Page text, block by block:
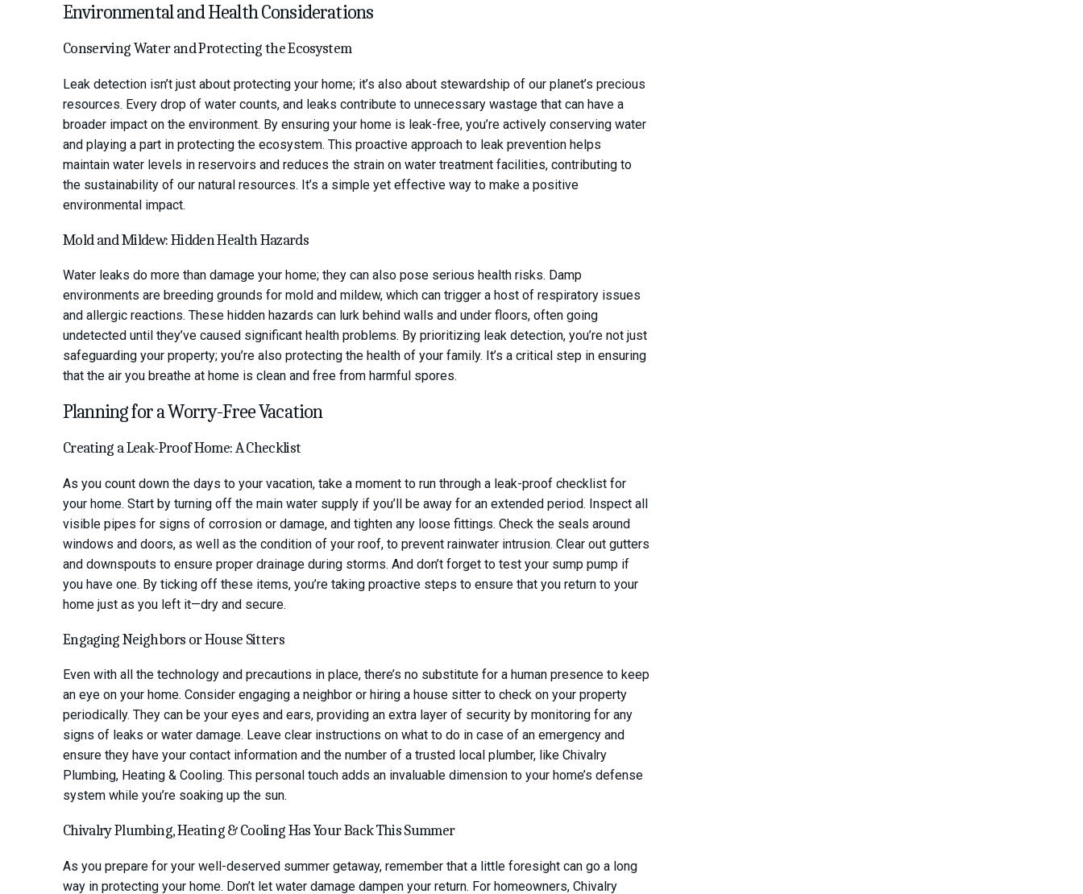
Environmental and Health Considerations
Conserving Water and Protecting the Ecosystem
Leak detection isn’t just about protecting your home; it’s also about stewardship of our planet’s precious
resources. Every drop of water counts, and leaks contribute to unnecessary wastage that can have a
broader impact on the environment. By ensuring your home is leak-free, you’re actively conserving water
and playing a part in protecting the ecosystem. This proactive approach to leak prevention helps
maintain water levels in reservoirs and reduces the strain on water treatment facilities, contributing to
the sustainability of our natural resources. It’s a simple yet effective way to make a positive
environmental impact.
Mold and Mildew: Hidden Health Hazards
Water leaks do more than damage your home; they can also pose serious health risks. Damp
environments are breeding grounds for mold and mildew, which can trigger a host of respiratory issues
and allergic reactions. These hidden hazards can lurk behind walls and under floors, often going
undetected until they’ve caused significant health problems. By prioritizing leak detection, you’re not just
safeguarding your property; you’re also protecting the health of your family. It’s a critical step in ensuring
that the air you breathe at home is clean and free from harmful spores.
Planning for a Worry-Free Vacation
Creating a Leak-Proof Home: A Checklist
As you count down the days to your vacation, take a moment to run through a leak-proof checklist for
your home. Start by turning off the main water supply if you’ll be away for an extended period. Inspect all
visible pipes for signs of corrosion or damage, and tighten any loose fittings. Check the seals around
windows and doors, as well as the condition of your roof, to prevent rainwater intrusion. Clear out gutters
and downspouts to ensure proper drainage during storms. And don’t forget to test your sump pump if
you have one. By ticking off these items, you’re taking proactive steps to ensure that you return to your
home just as you left it—dry and secure.
Engaging Neighbors or House Sitters
Even with all the technology and precautions in place, there’s no substitute for a human presence to keep
an eye on your home. Consider engaging a neighbor or hiring a house sitter to check on your property
periodically. They can be your eyes and ears, providing an extra layer of security by monitoring for any
signs of leaks or water damage. Leave clear instructions on what to do in case of an emergency and
ensure they have your contact information and the number of a trusted local plumber, like Chivalry
Plumbing, Heating & Cooling. This personal touch adds an invaluable dimension to your home’s defense
system while you’re soaking up the sun.
Chivalry Plumbing, Heating & Cooling Has Your Back This Summer
As you prepare for your well-deserved summer getaway, remember that a little foresight can go a long
way in protecting your home. Don’t let water damage dampen your return. For homeowners, Chivalry